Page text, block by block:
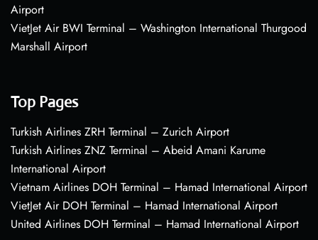
Airport
VietJet Air BWI Terminal – Washington International Thurgood
Marshall Airport
Top Pages
Turkish Airlines ZRH Terminal – Zurich Airport
Turkish Airlines ZNZ Terminal – Abeid Amani Karume
International Airport
Vietnam Airlines DOH Terminal – Hamad International Airport
VietJet Air DOH Terminal – Hamad International Airport
United Airlines DOH Terminal – Hamad International Airport